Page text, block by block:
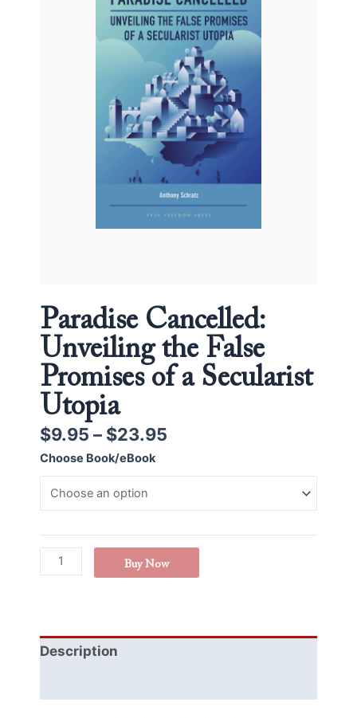
Paradise Cancelled:
Unveiling the False
Promises of a Secularist
Utopia
$9.95 – $23.95
Choose Book/eBook
Buy Now
Description